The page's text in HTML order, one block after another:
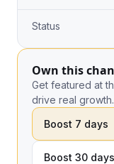
Status
Own this
Get featured at
drive real growth.
Boost 7 days
Boost 30 days